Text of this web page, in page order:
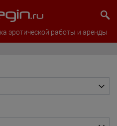
эротической работы и аренды